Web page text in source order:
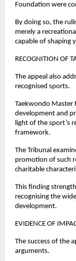
Foundation were
By doing so, the
merely a
capable of shaping
RECOGNITION OF
The appeal also
recognised sports.
Taekwondo Master
development and
light of the sport’s
framework.
The Tribunal
promotion of such
charitable
This finding
recognising the
development.
EVIDENCE OF
The success of the
arguments.